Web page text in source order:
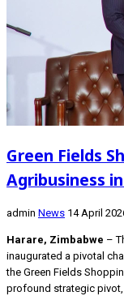
Green Fields
Agribusiness
admin News 14 April
Harare, Zimbabwe –
inaugurated a pivotal
the Green Fields
profound strategic